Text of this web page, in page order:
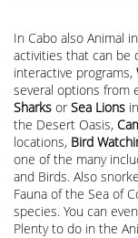
In Cabo also Animal
activities that can be
interactive programs,
several options from
Sharks or Sea Lions
the Desert Oasis,
locations, Bird
one of the many
and Birds. Also
Fauna of the Sea of
species. You can
Plenty to do in the